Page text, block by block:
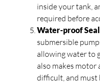
inside your tank,
required before
Water-proof
submersible
allowing water to
also makes motor
difficult, and must